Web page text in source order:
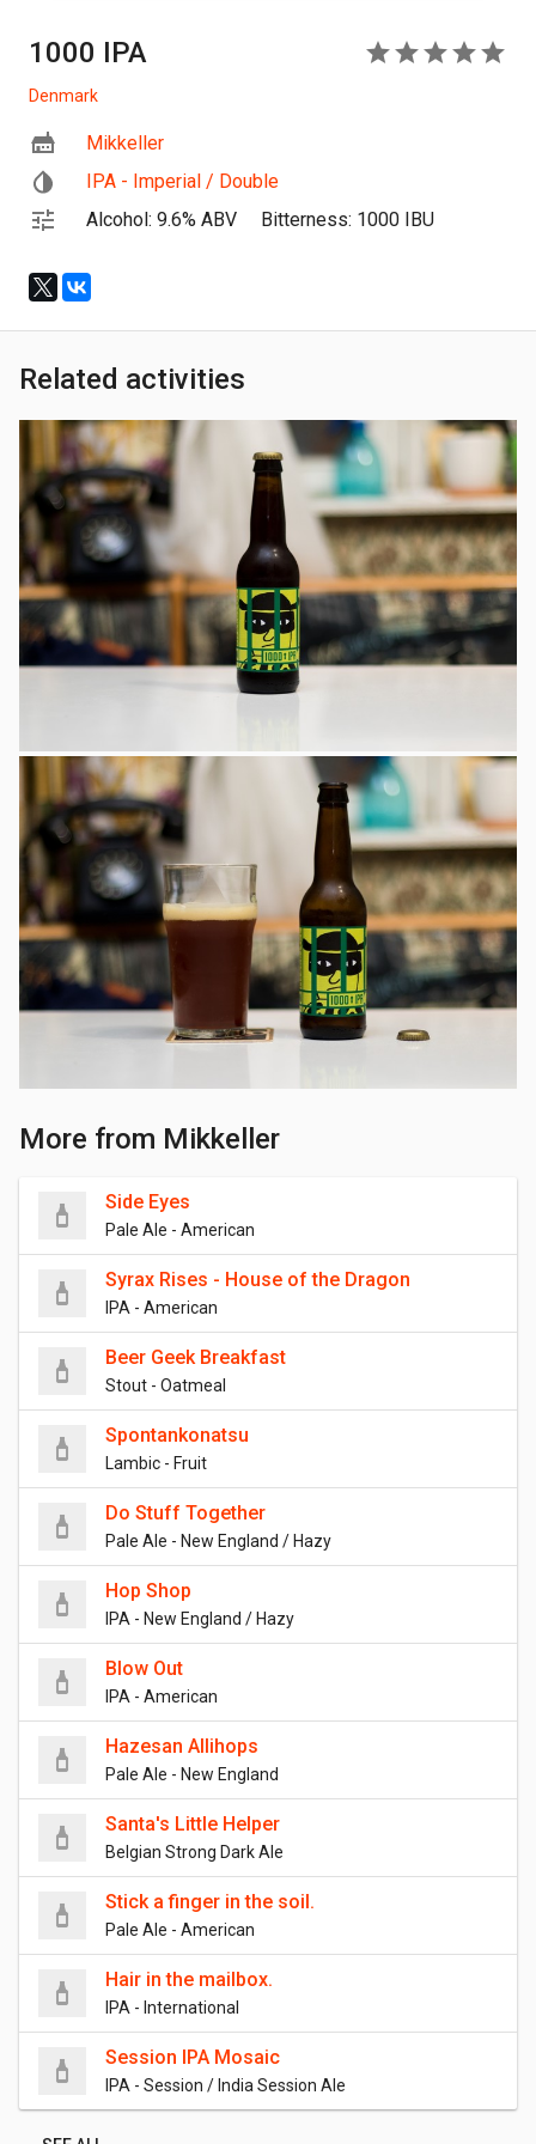
1000 IPA
Denmark
Mikkeller
IPA - Imperial / Double
Alcohol: 9.6% ABV
Bitterness: 1000 IBU
Related activities
More from Mikkeller
Side Eyes
Pale Ale - American
Syrax Rises - House of the Dragon
IPA - American
Beer Geek Breakfast
Stout - Oatmeal
Spontankonatsu
Lambic - Fruit
Do Stuff Together
Pale Ale - New England / Hazy
Hop Shop
IPA - New England / Hazy
Blow Out
IPA - American
Hazesan Allihops
Pale Ale - New England
Santa's Little Helper
Belgian Strong Dark Ale
Stick a finger in the soil.
Pale Ale - American
Hair in the mailbox.
IPA - International
Session IPA Mosaic
IPA - Session / India Session Ale